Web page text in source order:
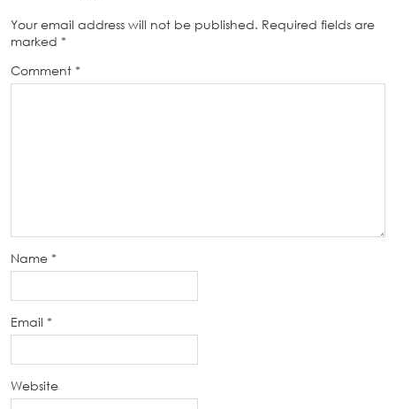
Your email address will not be published. Required fields are
marked *
Comment *
Name *
Email *
Website